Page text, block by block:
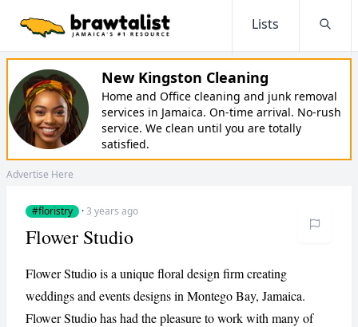
Lists
New Kingston Cleaning
Home and Office cleaning and junk removal
services in Jamaica. On-time arrival. No-rush
service. We clean until you are totally
satisfied.
Advertise Here
#floristry ·3 years ago
Flower Studio
Flower Studio is a unique floral design firm creating
weddings and events designs in Montego Bay, Jamaica.
Flower Studio has had the pleasure to work with many of